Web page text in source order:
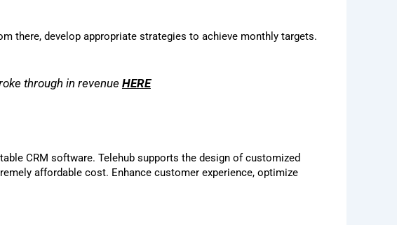
there, develop appropriate strategies to achieve monthly targets.
through in revenue HERE
CRM software. Telehub supports the design of customized
affordable cost. Enhance customer experience, optimize